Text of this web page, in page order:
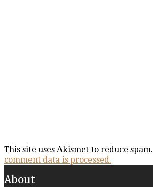
This site uses Akismet to reduce spam.
comment data is processed.
About